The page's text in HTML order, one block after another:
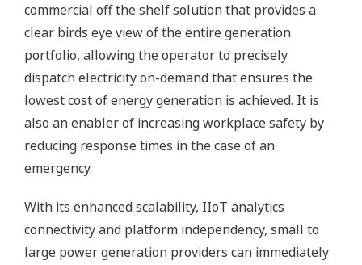
commercial off the shelf solution that provides a
clear birds eye view of the entire generation
portfolio, allowing the operator to precisely
dispatch electricity on-demand that ensures the
lowest cost of energy generation is achieved. It is
also an enabler of increasing workplace safety by
reducing response times in the case of an
emergency.
With its enhanced scalability, IIoT analytics
connectivity and platform independency, small to
large power generation providers can immediately